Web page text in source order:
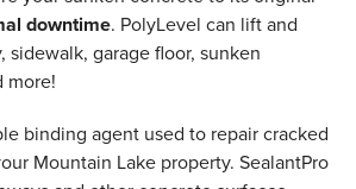
downtime. PolyLevel can lift and
sidewalk, garage floor, sunken
more!
binding agent used to repair cracked
Mountain Lake property. SealantPro